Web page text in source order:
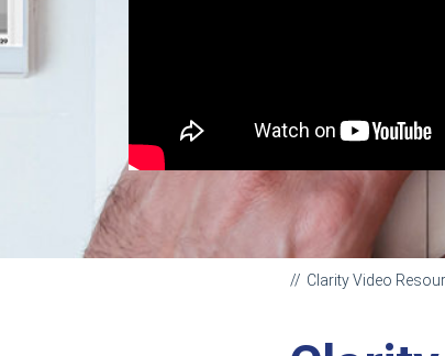
Clarity Video